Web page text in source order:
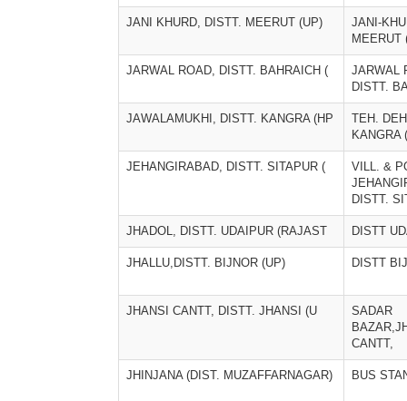
JANI KHURD, DISTT. MEERUT (UP)
JANI-
MEERUT
JARWAL ROAD, DISTT. BAHRAICH (
JARWAL
DISTT.
JAWALAMUKHI, DISTT. KANGRA (HP
TEH.
KANGRA
JEHANGIRABAD, DISTT. SITAPUR (
VILL. &
DISTT.
JHADOL, DISTT. UDAIPUR (RAJAST DISTT
JHALLU,DISTT. BIJNOR (UP) DISTT
JHANSI CANTT, DISTT. JHANSI (U
SADAR
CANTT,
JHINJANA (DIST. MUZAFFARNAGAR) BUS